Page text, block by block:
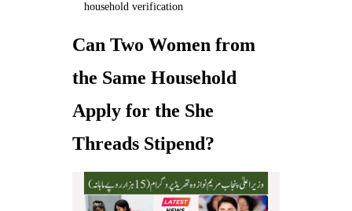
household verification
Can Two Women from
the Same Household
Apply for the She
Threads Stipend?